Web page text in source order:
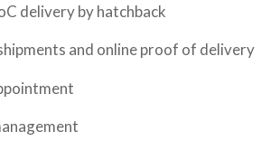
delivery by hatchback
and online proof of delivery